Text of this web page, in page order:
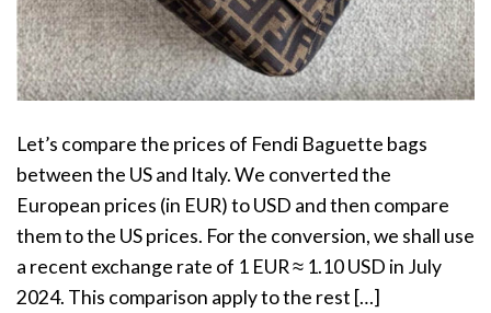
Let’s compare the prices of Fendi Baguette bags
between the US and Italy. We converted the
European prices (in EUR) to USD and then compare
them to the US prices. For the conversion, we shall use
a recent exchange rate of 1 EUR ≈ 1.10 USD in July
2024. This comparison apply to the rest […]